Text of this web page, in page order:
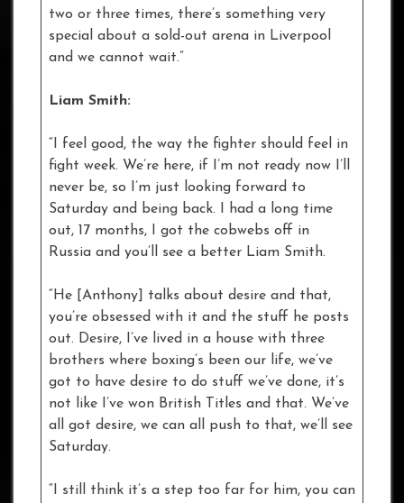
two or three times, there’s something very
special about a sold-out arena in Liverpool
and we cannot wait.”
Liam Smith:
“I feel good, the way the fighter should feel in
fight week. We’re here, if I’m not ready now I’ll
never be, so I’m just looking forward to
Saturday and being back. I had a long time
out, 17 months, I got the cobwebs off in
Russia and you’ll see a better Liam Smith.
“He [Anthony] talks about desire and that,
you’re obsessed with it and the stuff he posts
out. Desire, I’ve lived in a house with three
brothers where boxing’s been our life, we’ve
got to have desire to do stuff we’ve done, it’s
not like I’ve won British Titles and that. We’ve
all got desire, we can all push to that, we’ll see
Saturday.
“I still think it’s a step too far for him, you can